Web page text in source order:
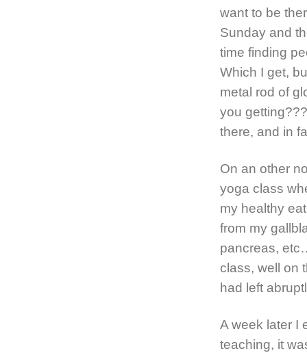
want to be
Sunday and
time finding
Which I get,
metal rod of
you
there, and in
On an other
yoga class
my healthy
from my
pancreas,
class, well on
had left
A week later I
teaching, it